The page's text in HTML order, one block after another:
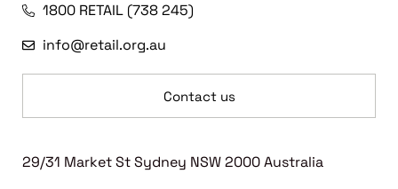
1800 RETAIL (738 245)
info@retail.org.au
Contact us
29/31 Market St Sydney NSW 2000 Australia